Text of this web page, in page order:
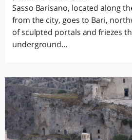
Sasso Barisano, located along
from the city, goes to Bari,
of sculpted portals and friezes
underground...